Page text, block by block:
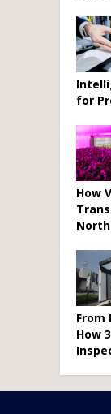
for
How
From
How